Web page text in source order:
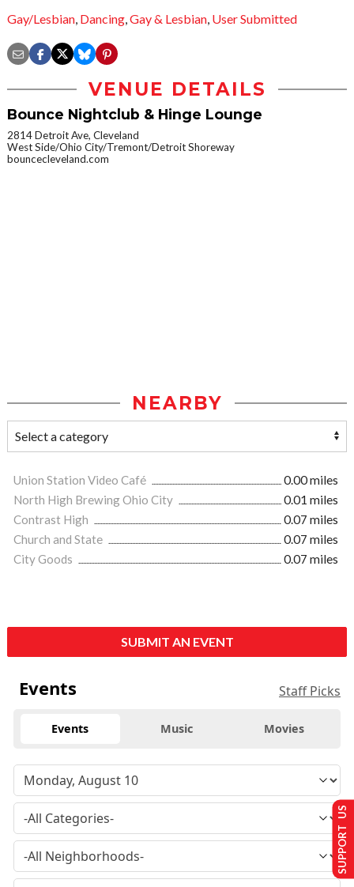
Gay/Lesbian, Dancing,Gay & Lesbian, User Submitted
VENUE DETAILS
Bounce Nightclub & Hinge Lounge
2814 Detroit Ave, Cleveland
West Side/Ohio City/Tremont/Detroit Shoreway
bouncecleveland.com
NEARBY
Union Station Video Café
0.00 miles
North High Brewing Ohio City
0.01 miles
Contrast High
0.07 miles
Church and State
0.07 miles
City Goods
0.07 miles
SUBMIT AN EVENT
Events Staff Picks
Events Music Movies
SUPPORT US